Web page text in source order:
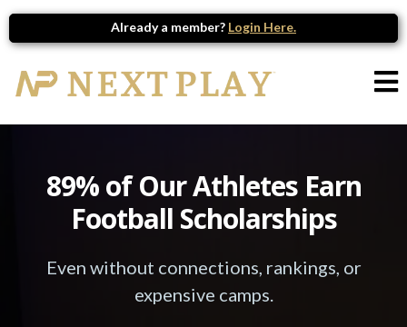
Already a member? Login Here.
89% of Our Athletes Earn
Football Scholarships
Even without connections, rankings, or
expensive camps.